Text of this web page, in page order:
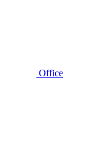
Office